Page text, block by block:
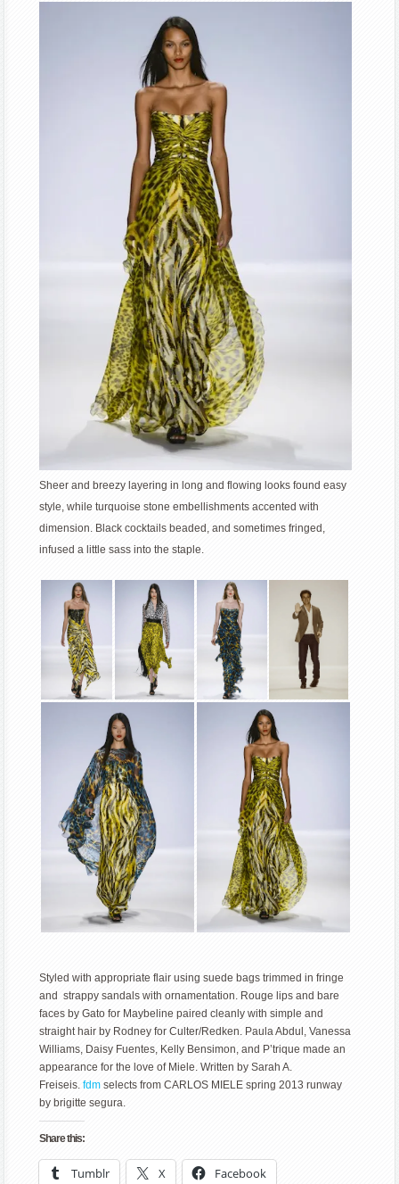
Sheer and breezy layering in long and flowing looks found easy
style, while turquoise stone embellishments accented with
dimension. Black cocktails beaded, and sometimes fringed,
infused a little sass into the staple.
Styled with appropriate flair using suede bags trimmed in fringe
and strappy sandals with ornamentation. Rouge lips and bare
faces by Gato for Maybeline paired cleanly with simple and
straight hair by Rodney for Culter/Redken. Paula Abdul, Vanessa
Williams, Daisy Fuentes, Kelly Bensimon, and P’trique made an
appearance for the love of Miele. Written by Sarah A.
Freiseis.fdm selects from CARLOS MIELE spring 2013 runway
by brigitte segura.
Share this:
Tumblr X Facebook